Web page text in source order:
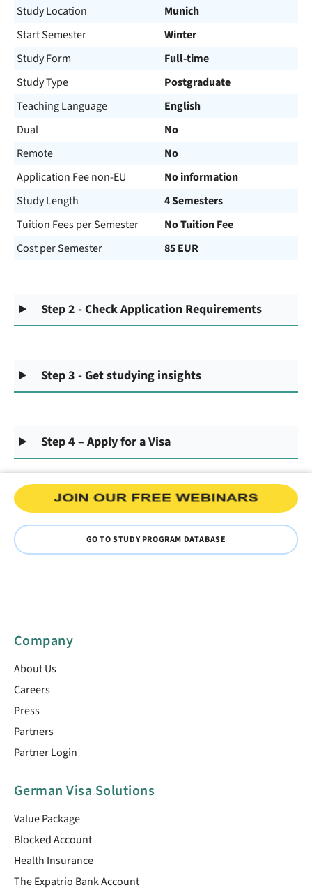
Study Location
Munich
Start Semester
Winter
Study Form
Full-time
Study Type
Postgraduate
Teaching Language
English
Dual
No
Remote
No
Application Fee non-EU
No information
Study Length
4 Semesters
Tuition Fees per Semester
No Tuition Fee
Cost per Semester
85 EUR
Step 2 - Check Application Requirements
Step 3 - Get studying insights
Step 4 – Apply for a Visa
GO TO STUDY PROGRAM DATABASE
Company
About Us
Careers
Press
Partners
Partner Login
German Visa Solutions
Value Package
Blocked Account
Health Insurance
The Expatrio Bank Account